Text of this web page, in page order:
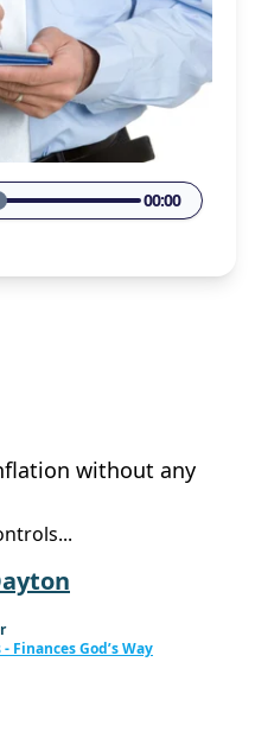
00:00
without any
Finances God’s Way